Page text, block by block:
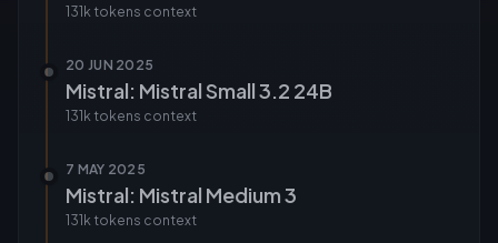
131k tokens context
20 JUN 2025
Mistral: Mistral Small 3.2 24B
131k tokens context
7 MAY 2025
Mistral: Mistral Medium 3
131k tokens context